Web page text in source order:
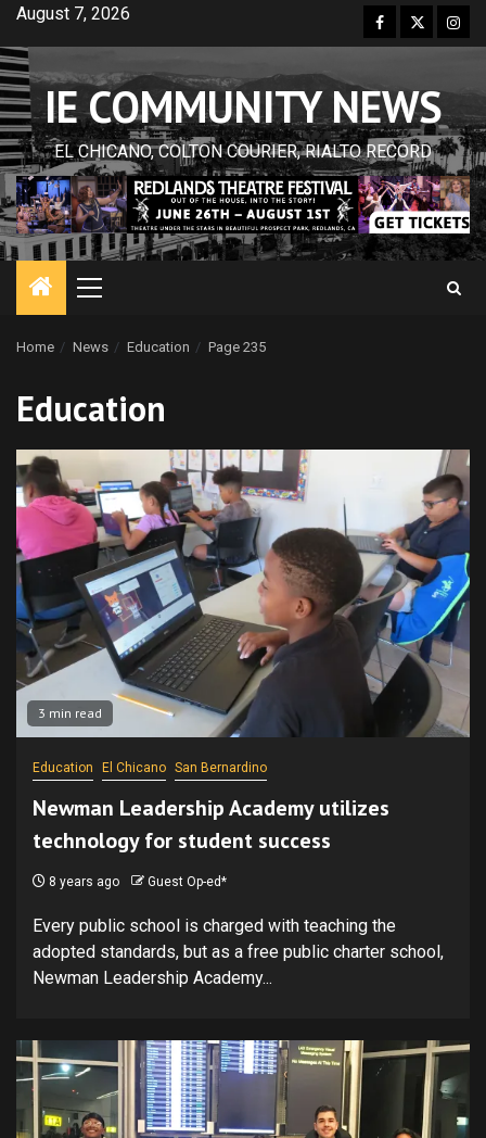
Skip
content
August 7, 2026 Facebook
Twitter
IE COMMUNITY NEWS
EL CHICANO, COLTON COURIER, RIALTO RECORD
Primary
Home News Education Page 235
Education
3 min read
Education El Chicano San Bernardino
Newman Leadership Academy utilizes
technology for student success
8 years ago Guest Op-ed*
Every public school is charged with teaching the
adopted standards, but as a free public charter school,
Newman Leadership Academy...